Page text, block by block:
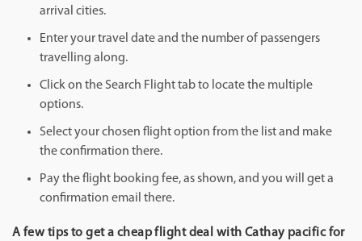
arrival cities.
Enter your travel date and the number of passengers
travelling along.
Click on the Search Flight tab to locate the multiple
options.
Select your chosen flight option from the list and make
the confirmation there.
Pay the flight booking fee, as shown, and you will get a
confirmation email there.
A few tips to get a cheap flight deal with Cathay pacific for